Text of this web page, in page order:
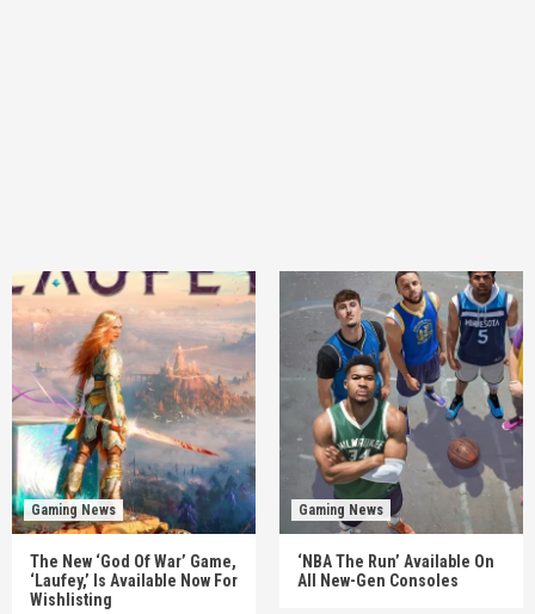
Gaming News
The New ‘God Of War’ Game,
‘Laufey,’ Is Available Now For
Wishlisting
Gaming News
‘NBA The Run’ Available On
All New-Gen Consoles